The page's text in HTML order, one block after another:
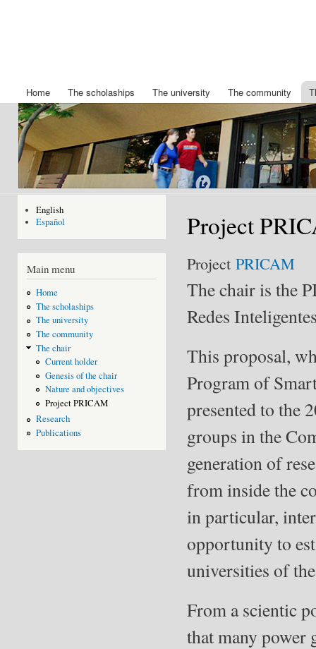
VI
Universidad
de Nuevo
Mexico
Main menu
Home The scholaships The university The community
English
Español
Main menu
Home
The scholaships
The university
The community
The chair
Current holder
Genesis of the chair
Nature and objectives
Project PRICAM
Research
Publications
Project
Project PRICAM
The chair is the
Redes
This proposal,
Program of
presented to the
groups in the
generation of
from inside the
in particular,
opportunity to
universities of
From a scientic
that many power